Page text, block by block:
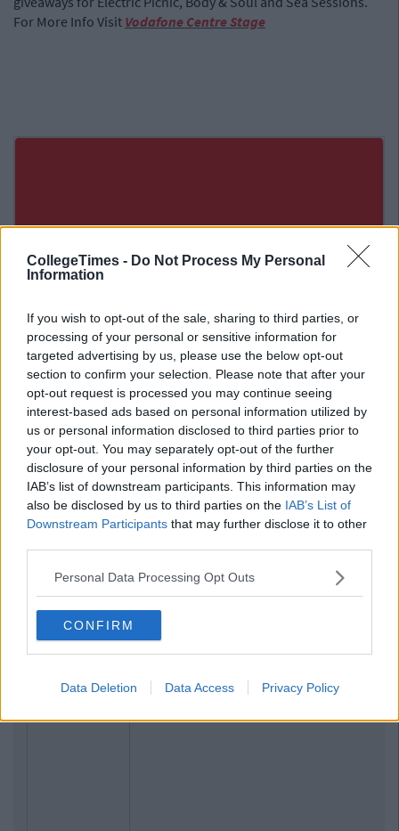
CollegeTimes - Do Not Process My Personal
Information
If you wish to opt-out of the sale, sharing to third parties, or
processing of your personal or sensitive information for
targeted advertising by us, please use the below opt-out
section to confirm your selection. Please note that after your
opt-out request is processed you may continue seeing
interest-based ads based on personal information utilized by
us or personal information disclosed to third parties prior to
your opt-out. You may separately opt-out of the further
disclosure of your personal information by third parties on the
IAB’s list of downstream participants. This information may
also be disclosed by us to third parties on the IAB’s List of
Downstream Participants that may further disclose it to other
Personal Data Processing Opt Outs
CONFIRM
Data Deletion Data Access Privacy Policy
For More Info Visit Vodafone Centre Stage
Related Articles
McNab
Electric Picnic 2019
Released For Sale
LIFE By
Dealz Festival Range
Electric Picnic